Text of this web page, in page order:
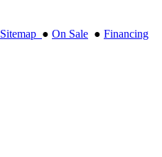
Sitemap ● On Sale ● Financing